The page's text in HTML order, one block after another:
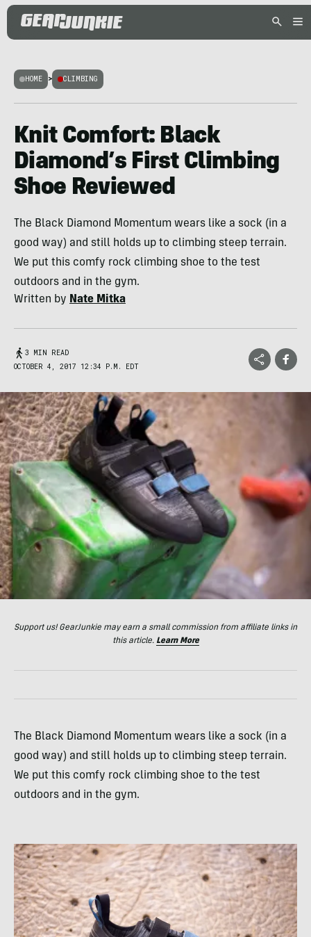
HOME > CLIMBING
Knit Comfort: Black
Diamond’s First Climbing
Shoe Reviewed
The Black Diamond Momentum wears like a sock (in a
good way) and still holds up to climbing steep terrain.
We put this comfy rock climbing shoe to the test
outdoors and in the gym.
Written by Nate Mitka
3 MIN READ
OCTOBER 4, 2017 12:34 P.M. EDT
Support us! GearJunkie may earn a small commission from affiliate links in
this article. Learn More
The Black Diamond Momentum wears like a sock (in a
good way) and still holds up to climbing steep terrain.
We put this comfy rock climbing shoe to the test
outdoors and in the gym.